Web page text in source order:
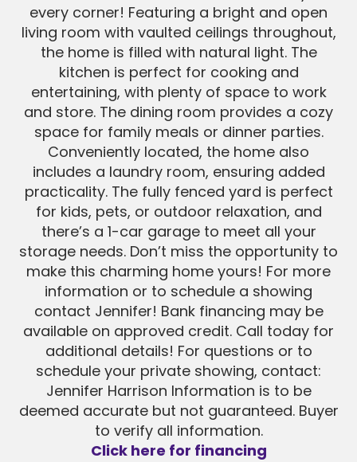
every corner! Featuring a bright and open
living room with vaulted ceilings throughout,
the home is filled with natural light. The
kitchen is perfect for cooking and
entertaining, with plenty of space to work
and store. The dining room provides a cozy
space for family meals or dinner parties.
Conveniently located, the home also
includes a laundry room, ensuring added
practicality. The fully fenced yard is perfect
for kids, pets, or outdoor relaxation, and
there’s a 1-car garage to meet all your
storage needs. Don’t miss the opportunity to
make this charming home yours! For more
information or to schedule a showing
contact Jennifer! Bank financing may be
available on approved credit. Call today for
additional details! For questions or to
schedule your private showing, contact:
Jennifer Harrison Information is to be
deemed accurate but not guaranteed. Buyer
to verify all information.
Click here for financing